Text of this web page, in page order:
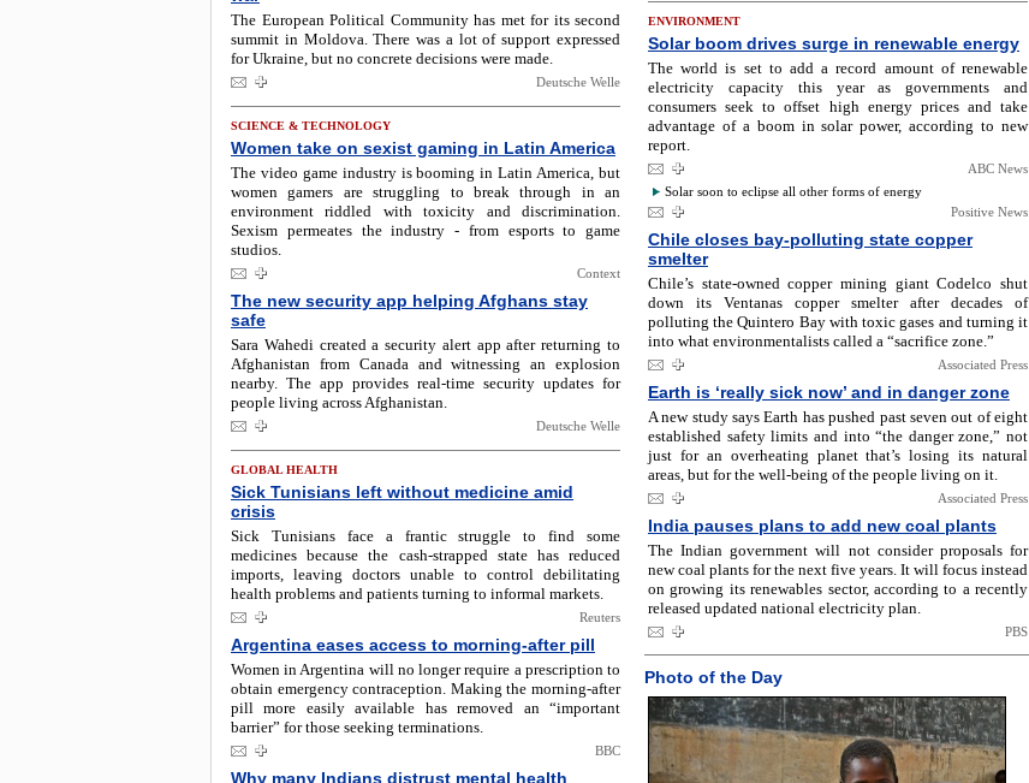
The European Political Community has met for its second
summit in Moldova. There was a lot of support expressed
for Ukraine, but no concrete decisions were made.
Deutsche Welle
SCIENCE & TECHNOLOGY
Women take on sexist gaming in Latin America
The video game industry is booming in Latin America, but
women gamers are struggling to break through in an
environment riddled with toxicity and discrimination.
Sexism permeates the industry - from esports to game
studios.
Context
The new security app helping Afghans stay
safe
Sara Wahedi created a security alert app after returning to
Afghanistan from Canada and witnessing an explosion
nearby. The app provides real-time security updates for
people living across Afghanistan.
Deutsche Welle
GLOBAL HEALTH
Sick Tunisians left without medicine amid
crisis
Sick Tunisians face a frantic struggle to find some
medicines because the cash-strapped state has reduced
imports, leaving doctors unable to control debilitating
health problems and patients turning to informal markets.
Reuters
Argentina eases access to morning-after pill
Women in Argentina will no longer require a prescription to
obtain emergency contraception. Making the morning-after
pill more easily available has removed an “important
barrier” for those seeking terminations.
BBC
Why many Indians distrust mental health
ENVIRONMENT
Solar boom drives surge in renewable energy
The world is set to add a record amount of renewable
electricity capacity this year as governments and
consumers seek to offset high energy prices and take
advantage of a boom in solar power, according to new
report.
ABC News
Solar soon to eclipse all other forms of energy
Positive News
Chile closes bay-polluting state copper
smelter
Chile’s state-owned copper mining giant Codelco shut
down its Ventanas copper smelter after decades of
polluting the Quintero Bay with toxic gases and turning it
into what environmentalists called a “sacrifice zone.”
Associated Press
Earth is ‘really sick now’ and in danger zone
A new study says Earth has pushed past seven out of eight
established safety limits and into “the danger zone,” not
just for an overheating planet that’s losing its natural
areas, but for the well-being of the people living on it.
Associated Press
India pauses plans to add new coal plants
The Indian government will not consider proposals for
new coal plants for the next five years. It will focus instead
on growing its renewables sector, according to a recently
released updated national electricity plan.
PBS
Photo of the Day